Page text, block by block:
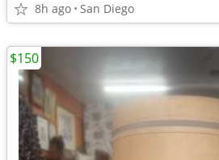
8h ago San Diego
$150